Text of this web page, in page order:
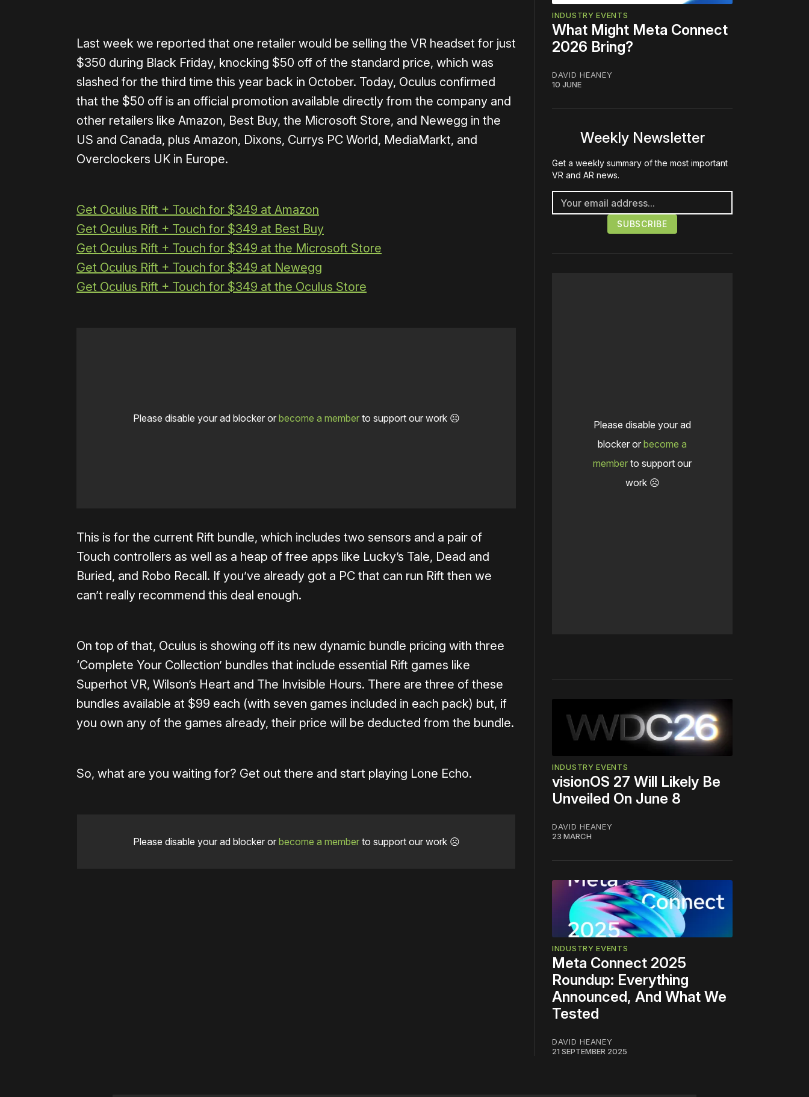
Last week we reported that one retailer would be selling the VR headset for just
$350 during Black Friday, knocking $50 off of the standard price, which was
slashed for the third time this year back in October. Today, Oculus confirmed
that the $50 off is an official promotion available directly from the company and
other retailers like Amazon, Best Buy, the Microsoft Store, and Newegg in the
US and Canada, plus Amazon, Dixons, Currys PC World, MediaMarkt, and
Overclockers UK in Europe.
Get Oculus Rift + Touch for $349 at Amazon
Get Oculus Rift + Touch for $349 at Best Buy
Get Oculus Rift + Touch for $349 at the Microsoft Store
Get Oculus Rift + Touch for $349 at Newegg
Get Oculus Rift + Touch for $349 at the Oculus Store
Please disable your ad blocker or become a memberto support our work ☹️
This is for the current Rift bundle, which includes two sensors and a pair of
Touch controllers as well as a heap of free apps like Lucky’s Tale, Dead and
Buried, and Robo Recall. If you’ve already got a PC that can run Rift then we
can’t really recommend this deal enough.
On top of that, Oculus is showing off its new dynamic bundle pricing with three
‘Complete Your Collection’ bundles that include essential Rift games like
Superhot VR, Wilson’s Heart and The Invisible Hours. There are three of these
bundles available at $99 each (with seven games included in each pack) but, if
you own any of the games already, their price will be deducted from the bundle.
So, what are you waiting for? Get out there and start playing Lone Echo.
Please disable your ad blocker or become a memberto support our work ☹️
INDUSTRY EVENTS
What Might Meta Connect
2026 Bring?
DAVID HEANEY
10 JUNE
Weekly Newsletter
Get a weekly summary of the most important
VR and AR news.
Please disable your ad
blocker or become a
member to support our
work ☹️
INDUSTRY EVENTS
visionOS 27 Will Likely Be
Unveiled On June 8
DAVID HEANEY
23 MARCH
INDUSTRY EVENTS
Meta Connect 2025
Roundup: Everything
Announced, And What We
Tested
DAVID HEANEY
21 SEPTEMBER 2025